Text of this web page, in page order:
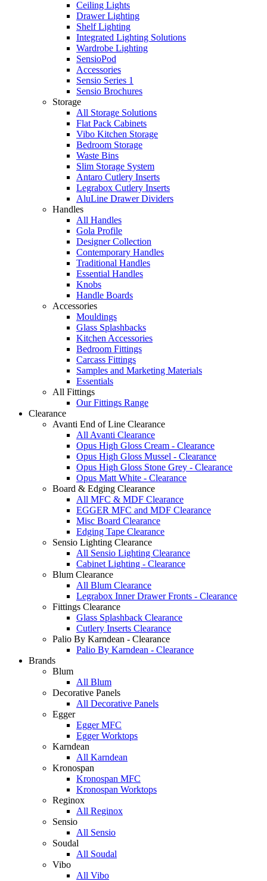
Ceiling Lights
Drawer Lighting
Shelf Lighting
Integrated Lighting Solutions
Wardrobe Lighting
SensioPod
Accessories
Sensio Series 1
Sensio Brochures
Storage
All Storage Solutions
Flat Pack Cabinets
Vibo Kitchen Storage
Bedroom Storage
Waste Bins
Slim Storage System
Antaro Cutlery Inserts
Legrabox Cutlery Inserts
AluLine Drawer Dividers
Handles
All Handles
Gola Profile
Designer Collection
Contemporary Handles
Traditional Handles
Essential Handles
Knobs
Handle Boards
Accessories
Mouldings
Glass Splashbacks
Kitchen Accessories
Bedroom Fittings
Carcass Fittings
Samples and Marketing Materials
Essentials
All Fittings
Our Fittings Range
Clearance
Avanti End of Line Clearance
All Avanti Clearance
Opus High Gloss Cream - Clearance
Opus High Gloss Mussel - Clearance
Opus High Gloss Stone Grey - Clearance
Opus Matt White - Clearance
Board & Edging Clearance
All MFC & MDF Clearance
EGGER MFC and MDF Clearance
Misc Board Clearance
Edging Tape Clearance
Sensio Lighting Clearance
All Sensio Lighting Clearance
Cabinet Lighting - Clearance
Blum Clearance
All Blum Clearance
Legrabox Inner Drawer Fronts - Clearance
Fittings Clearance
Glass Splashback Clearance
Cutlery Inserts Clearance
Palio By Karndean - Clearance
Palio By Karndean - Clearance
Brands
Blum
All Blum
Decorative Panels
All Decorative Panels
Egger
Egger MFC
Egger Worktops
Karndean
All Karndean
Kronospan
Kronospan MFC
Kronospan Worktops
Reginox
All Reginox
Sensio
All Sensio
Soudal
All Soudal
Vibo
All Vibo